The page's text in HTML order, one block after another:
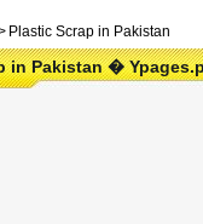
Plastic Scrap in Pakistan
in Pakistan �